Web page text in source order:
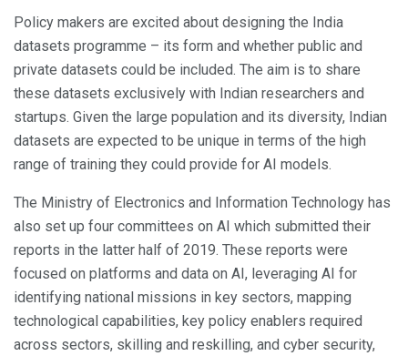
Policy makers are excited about designing the India
datasets programme – its form and whether public and
private datasets could be included. The aim is to share
these datasets exclusively with Indian researchers and
startups. Given the large population and its diversity, Indian
datasets are expected to be unique in terms of the high
range of training they could provide for AI models.
The Ministry of Electronics and Information Technology has
also set up four committees on AI which submitted their
reports in the latter half of 2019. These reports were
focused on platforms and data on AI, leveraging AI for
identifying national missions in key sectors, mapping
technological capabilities, key policy enablers required
across sectors, skilling and reskilling, and cyber security,